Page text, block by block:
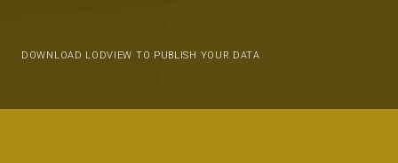
DOWNLOAD LODVIEW TO PUBLISH YOUR DATA